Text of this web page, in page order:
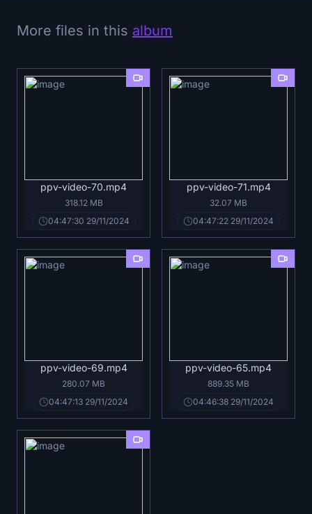
More files in this album
ppv-video-70.mp4
318.12 MB
04:47:30 29/11/2024
ppv-video-71.mp4
32.07 MB
04:47:22 29/11/2024
ppv-video-69.mp4
280.07 MB
04:47:13 29/11/2024
ppv-video-65.mp4
889.35 MB
04:46:38 29/11/2024